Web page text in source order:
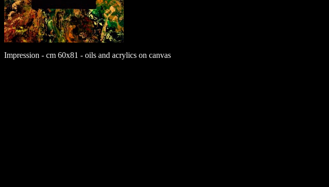
Impression - cm 60x81 - oils and acrylics on canvas